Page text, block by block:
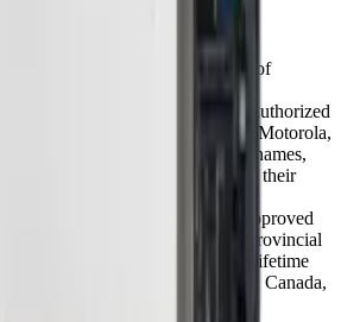
wholesale distributor of
mobile device parts and
with, endorsed by, or an authorized
Electronics, Google LLC, Motorola,
manufacturer. All product names,
references are the property of their
used solely for identification and
pricing is available to approved
Canadian federal and provincial
are calculated at checkout. Our lifetime
parts sold directly by MobiPhix Canada,
on our